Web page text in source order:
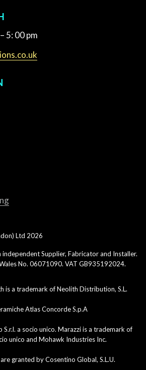
5: 00 pm
Ltd 2026
Supplier, Fabricator and Installer.
No. 06071090. VAT GB935192024.
is a trademark of Neolith Distribution, S.L.
Atlas Concorde S.p.A
a socio unico. Marazzi is a trademark of
unico and Mohawk Industries Inc.
granted by Cosentino Global, S.L.U.